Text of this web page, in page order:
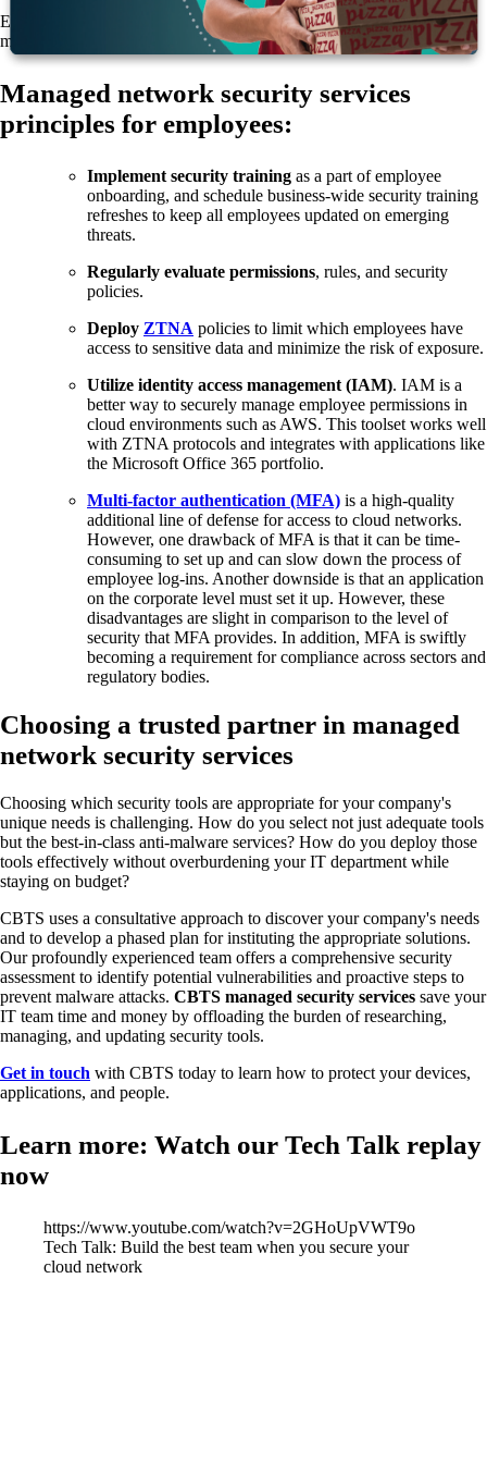
Each employee must become a firewall. But what does that actually
mean?
Managed network security services
principles for employees:
Implement security training as a part of employee
onboarding, and schedule business-wide security training
refreshes to keep all employees updated on emerging
threats.
Regularly evaluate permissions, rules, and security
policies.
Deploy ZTNA policies to limit which employees have
access to sensitive data and minimize the risk of exposure.
Utilize identity access management (IAM). IAM is a
better way to securely manage employee permissions in
cloud environments such as AWS. This toolset works well
with ZTNA protocols and integrates with applications like
the Microsoft Office 365 portfolio.
Multi-factor authentication (MFA) is a high-quality
additional line of defense for access to cloud networks.
However, one drawback of MFA is that it can be time-
consuming to set up and can slow down the process of
employee log-ins. Another downside is that an application
on the corporate level must set it up. However, these
disadvantages are slight in comparison to the level of
security that MFA provides. In addition, MFA is swiftly
becoming a requirement for compliance across sectors and
regulatory bodies.
Choosing a trusted partner in managed
network security services
Choosing which security tools are appropriate for your company's
unique needs is challenging. How do you select not just adequate tools
but the best-in-class anti-malware services? How do you deploy those
tools effectively without overburdening your IT department while
staying on budget?
CBTS uses a consultative approach to discover your company's needs
and to develop a phased plan for instituting the appropriate solutions.
Our profoundly experienced team offers a comprehensive security
assessment to identify potential vulnerabilities and proactive steps to
prevent malware attacks. CBTS managed security services save your
IT team time and money by offloading the burden of researching,
managing, and updating security tools.
Get in touch with CBTS today to learn how to protect your devices,
applications, and people.
Learn more: Watch our Tech Talk replay
now
https://www.youtube.com/watch?v=2GHoUpVWT9o
Tech Talk: Build the best team when you secure your
cloud network